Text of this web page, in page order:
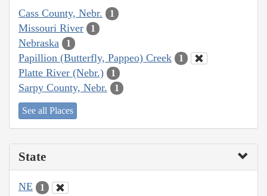
Cass County, Nebr. 1
Missouri River 1
Nebraska 1
Papillion (Butterfly, Pappeo) Creek 1
Platte River (Nebr.) 1
Sarpy County, Nebr. 1
See all Places
State
NE 1